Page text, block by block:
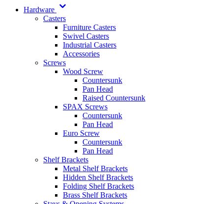
Hardware
Casters
Furniture Casters
Swivel Casters
Industrial Casters
Accessories
Screws
Wood Screw
Countersunk
Pan Head
Raised Countersunk
SPAX Screws
Countersunk
Pan Head
Euro Screw
Countersunk
Pan Head
Shelf Brackets
Metal Shelf Brackets
Hidden Shelf Brackets
Folding Shelf Brackets
Brass Shelf Brackets